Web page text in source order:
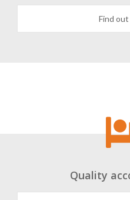
Find
Quality